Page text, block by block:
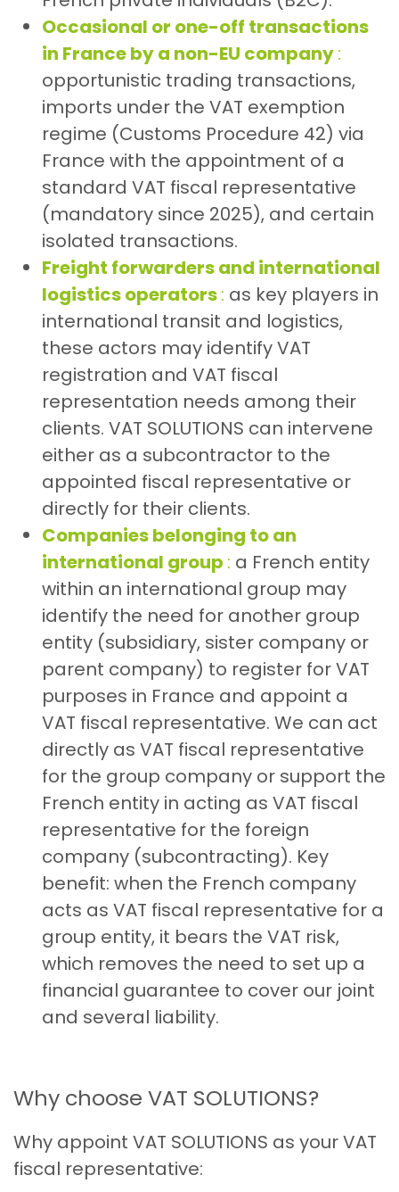
Occasional or one-off transactions
in France by a non-EU company:
opportunistic trading transactions,
imports under the VAT exemption
regime (Customs Procedure 42) via
France with the appointment of a
standard VAT fiscal representative
(mandatory since 2025), and certain
isolated transactions.
Freight forwarders and international
logistics operators: as key players in
international transit and logistics,
these actors may identify VAT
registration and VAT fiscal
representation needs among their
clients. VAT SOLUTIONS can intervene
either as a subcontractor to the
appointed fiscal representative or
directly for their clients.
Companies belonging to an
international group : a French entity
within an international group may
identify the need for another group
entity (subsidiary, sister company or
parent company) to register for VAT
purposes in France and appoint a
VAT fiscal representative. We can act
directly as VAT fiscal representative
for the group company or support the
French entity in acting as VAT fiscal
representative for the foreign
company (subcontracting). Key
benefit: when the French company
acts as VAT fiscal representative for a
group entity, it bears the VAT risk,
which removes the need to set up a
financial guarantee to cover our joint
and several liability.
Why choose VAT SOLUTIONS?
Why appoint VAT SOLUTIONS as your VAT
fiscal representative: